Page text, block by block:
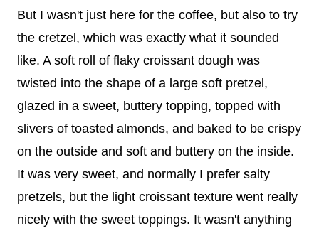
But I wasn't just here for the coffee, but also to try
the cretzel, which was exactly what it sounded
like. A soft roll of flaky croissant dough was
twisted into the shape of a large soft pretzel,
glazed in a sweet, buttery topping, topped with
slivers of toasted almonds, and baked to be crispy
on the outside and soft and buttery on the inside.
It was very sweet, and normally I prefer salty
pretzels, but the light croissant texture went really
nicely with the sweet toppings. It wasn't anything